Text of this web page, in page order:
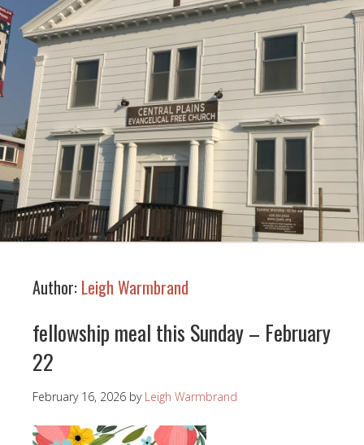
Author: Leigh Warmbrand
fellowship meal this Sunday – February
22
February 16, 2026 by Leigh Warmbrand